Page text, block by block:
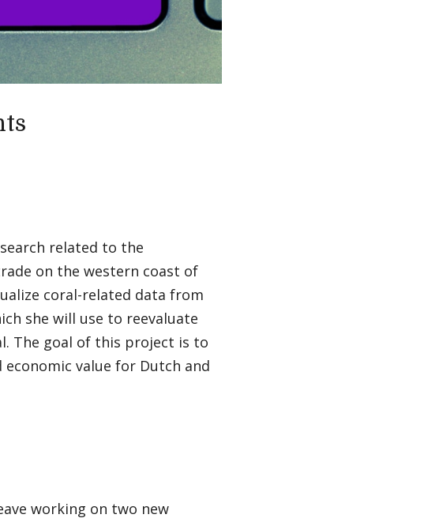
related to the
on the western coast of
coral-related data from
she will use to reevaluate
The goal of this project is to
value for Dutch and
working on two new